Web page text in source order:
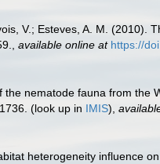
V.; Esteves, A. M. (2010).
, available online at https://
nematode fauna from the
(look up in IMIS),
heterogeneity influence